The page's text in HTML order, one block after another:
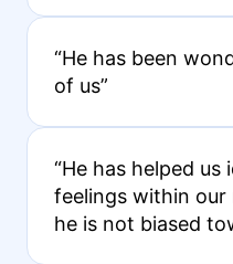
“He has been
of us”
“He has helped
feelings within our
he is not biased